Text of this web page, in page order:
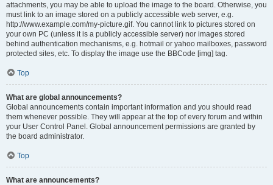
attachments, you may be able to upload the image to the board. Otherwise, you
must link to an image stored on a publicly accessible web server, e.g.
http://www.example.com/my-picture.gif. You cannot link to pictures stored on
your own PC (unless it is a publicly accessible server) nor images stored
behind authentication mechanisms, e.g. hotmail or yahoo mailboxes, password
protected sites, etc. To display the image use the BBCode [img] tag.
Top
What are global announcements?
Global announcements contain important information and you should read
them whenever possible. They will appear at the top of every forum and within
your User Control Panel. Global announcement permissions are granted by
the board administrator.
Top
What are announcements?